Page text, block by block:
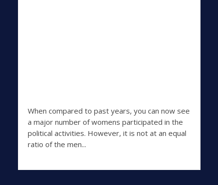
When compared to past years, you can now see
a major number of womens participated in the
political activities. However, it is not at an equal
ratio of the men...